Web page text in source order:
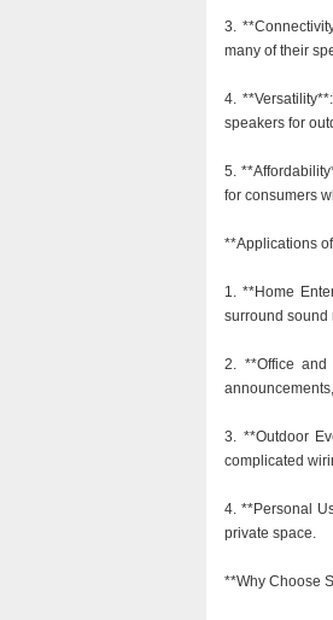
3.
many of their
4.
speakers for
5.
for consumers
**Applications
1. **Home
surround sound
2. **Office
3. **Outdoor
complicated
4. **Personal
private space.
**Why Choose